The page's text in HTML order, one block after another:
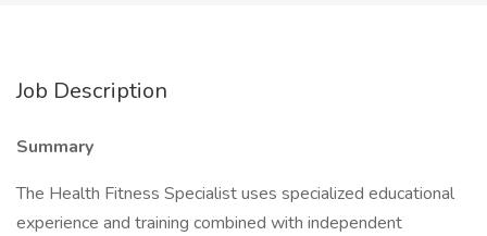
Job Description
Summary
The Health Fitness Specialist uses specialized educational
experience and training combined with independent